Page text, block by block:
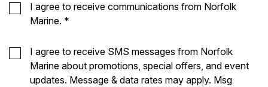
I agree to receive communications from Norfolk
Marine. *
I agree to receive SMS messages from Norfolk
Marine about promotions, special offers, and event
updates. Message & data rates may apply. Msg